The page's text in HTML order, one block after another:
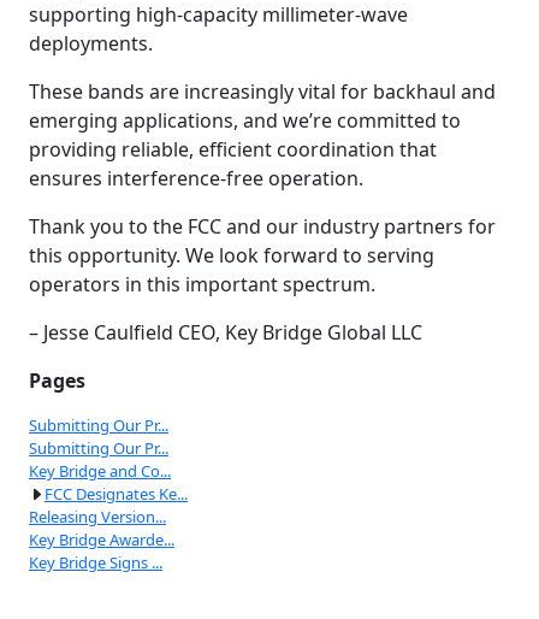
supporting high-capacity millimeter-wave
deployments.
These bands are increasingly vital for backhaul and
emerging applications, and we’re committed to
providing reliable, efficient coordination that
ensures interference-free operation.
Thank you to the FCC and our industry partners for
this opportunity. We look forward to serving
operators in this important spectrum.
– Jesse Caulfield CEO, Key Bridge Global LLC
Pages
Submitting Our Pr...
Submitting Our Pr...
Key Bridge and Co...
FCC Designates Ke...
Releasing Version...
Key Bridge Awarde...
Key Bridge Signs ...